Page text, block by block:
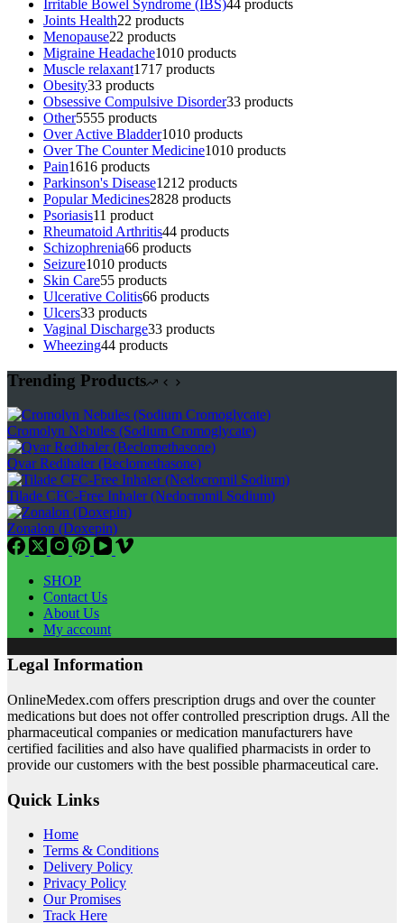
Irritable Bowel Syndrome (IBS)44 products
Joints Health22 products
Menopause22 products
Migraine Headache1010 products
Muscle relaxant1717 products
Obesity33 products
Obsessive Compulsive Disorder33 products
Other5555 products
Over Active Bladder1010 products
Over The Counter Medicine1010 products
Pain1616 products
Parkinson's Disease1212 products
Popular Medicines2828 products
Psoriasis11 product
Rheumatoid Arthritis44 products
Schizophrenia66 products
Seizure1010 products
Skin Care55 products
Ulcerative Colitis66 products
Ulcers33 products
Vaginal Discharge33 products
Wheezing44 products
Trending Products
Cromolyn Nebules (Sodium Cromoglycate)
Qvar Redihaler (Beclomethasone)
Tilade CFC-Free Inhaler (Nedocromil Sodium)
Zonalon (Doxepin)
SHOP
Contact Us
About Us
My account
Legal Information
OnlineMedex.com offers prescription drugs and over the counter
medications but does not offer controlled prescription drugs. All the
pharmaceutical companies or medication manufacturers have
certified facilities and also have qualified pharmacists in order to
provide our customers with the best possible pharmaceutical care.
Quick Links
Home
Terms & Conditions
Delivery Policy
Privacy Policy
Our Promises
Track Here